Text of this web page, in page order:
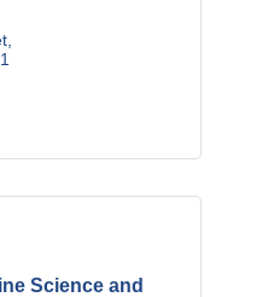
Science and